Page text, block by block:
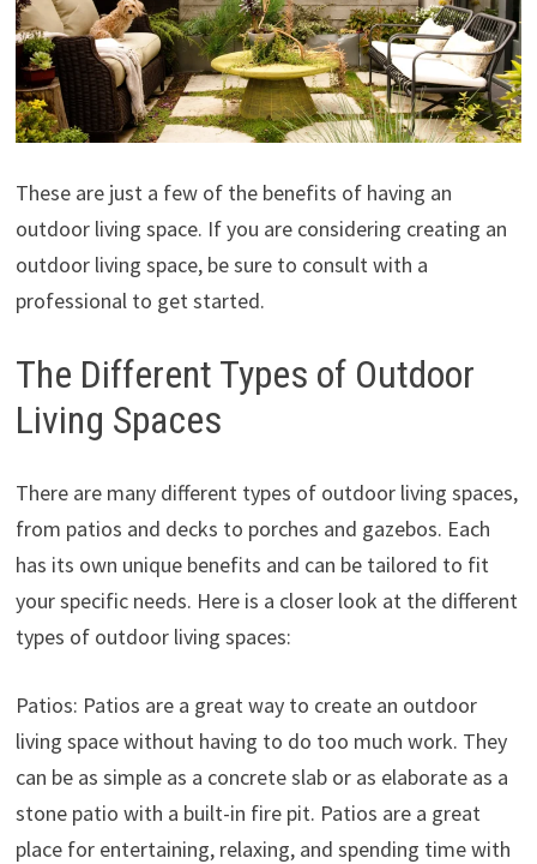
These are just a few of the benefits of having an
outdoor living space. If you are considering creating an
outdoor living space, be sure to consult with a
professional to get started.
The Different Types of Outdoor
Living Spaces
There are many different types of outdoor living spaces,
from patios and decks to porches and gazebos. Each
has its own unique benefits and can be tailored to fit
your specific needs. Here is a closer look at the different
types of outdoor living spaces:
Patios: Patios are a great way to create an outdoor
living space without having to do too much work. They
can be as simple as a concrete slab or as elaborate as a
stone patio with a built-in fire pit. Patios are a great
place for entertaining, relaxing, and spending time with